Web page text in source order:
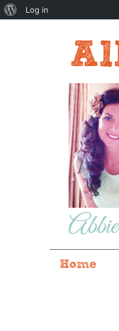
Home
About
Log in